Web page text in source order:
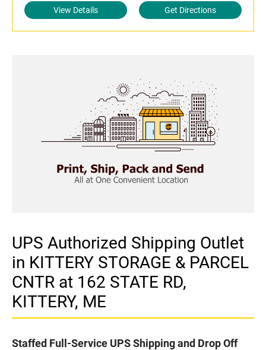
View Details Get Directions
UPS Authorized Shipping Outlet
in KITTERY STORAGE & PARCEL
CNTR at 162 STATE RD,
KITTERY, ME
Staffed Full-Service UPS Shipping and Drop Off